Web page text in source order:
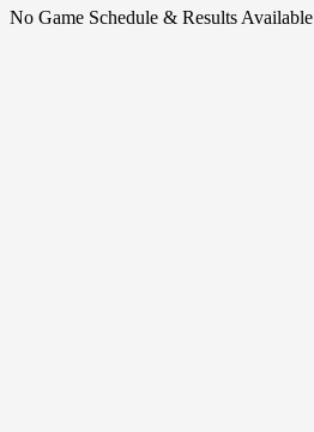
No Game Schedule & Results Available